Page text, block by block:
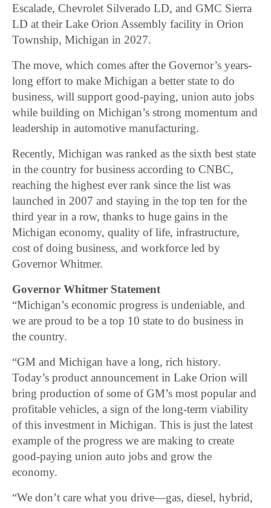
Escalade, Chevrolet Silverado LD, and GMC Sierra
LD at their Lake Orion Assembly facility in Orion
Township, Michigan in 2027.
The move, which comes after the Governor’s years-
long effort to make Michigan a better state to do
business, will support good-paying, union auto jobs
while building on Michigan’s strong momentum and
leadership in automotive manufacturing.
Recently, Michigan was ranked as the sixth best state
in the country for business according to CNBC,
reaching the highest ever rank since the list was
launched in 2007 and staying in the top ten for the
third year in a row, thanks to huge gains in the
Michigan economy, quality of life, infrastructure,
cost of doing business, and workforce led by
Governor Whitmer.
Governor Whitmer Statement
“Michigan’s economic progress is undeniable, and
we are proud to be a top 10 state to do business in
the country.
“GM and Michigan have a long, rich history.
Today’s product announcement in Lake Orion will
bring production of some of GM’s most popular and
profitable vehicles, a sign of the long-term viability
of this investment in Michigan. This is just the latest
example of the progress we are making to create
good-paying union auto jobs and grow the
economy.
“We don’t care what you drive—gas, diesel, hybrid,